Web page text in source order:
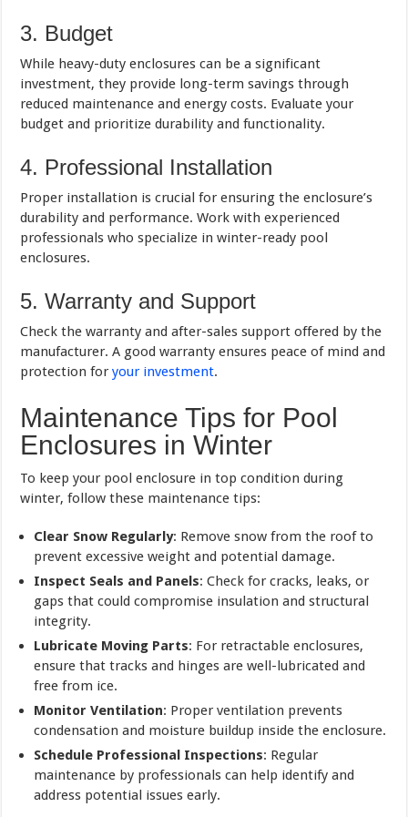
3. Budget
While heavy-duty enclosures can be a significant
investment, they provide long-term savings through
reduced maintenance and energy costs. Evaluate your
budget and prioritize durability and functionality.
4. Professional Installation
Proper installation is crucial for ensuring the enclosure’s
durability and performance. Work with experienced
professionals who specialize in winter-ready pool
enclosures.
5. Warranty and Support
Check the warranty and after-sales support offered by the
manufacturer. A good warranty ensures peace of mind and
protection foryour investment.
Maintenance Tips for Pool
Enclosures in Winter
To keep your pool enclosure in top condition during
winter, follow these maintenance tips:
Clear Snow Regularly: Remove snow from the roof to
prevent excessive weight and potential damage.
Inspect Seals and Panels: Check for cracks, leaks, or
gaps that could compromise insulation and structural
integrity.
Lubricate Moving Parts: For retractable enclosures,
ensure that tracks and hinges are well-lubricated and
free from ice.
Monitor Ventilation: Proper ventilation prevents
condensation and moisture buildup inside the enclosure.
Schedule Professional Inspections: Regular
maintenance by professionals can help identify and
address potential issues early.